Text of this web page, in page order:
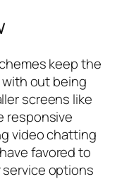
keep the
out being
screens like
responsive
video chatting
favored to
options